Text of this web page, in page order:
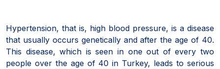
Hypertension, that is, high blood pressure, is a disease
that usually occurs genetically and after the age of 40.
This disease, which is seen in one out of every two
people over the age of 40 in Turkey, leads to serious